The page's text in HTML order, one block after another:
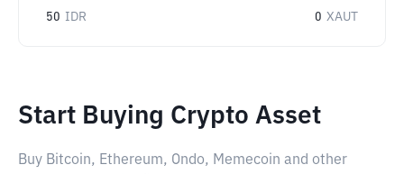
50 IDR 0 XAUT
Start Buying Crypto Asset
Buy Bitcoin, Ethereum, Ondo, Memecoin and other